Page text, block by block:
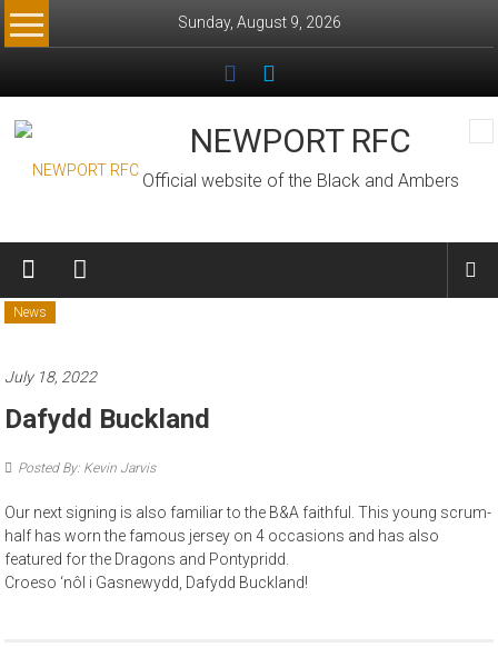
Skip
to
Sunday, August 9, 2026
NEWPORT RFC
Official website of the Black and Ambers
News
July 18, 2022
Dafydd Buckland
Posted By: Kevin Jarvis
Our next signing is also familiar to the B&A faithful. This young scrum-
half has worn the famous jersey on 4 occasions and has also
featured for the Dragons and Pontypridd.
Croeso ‘nôl i Gasnewydd, Dafydd Buckland!